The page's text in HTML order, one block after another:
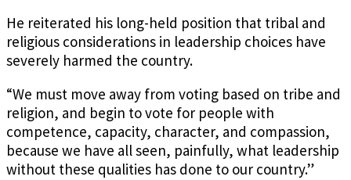
He reiterated his long-held position that tribal and
religious considerations in leadership choices have
severely harmed the country.
“We must move away from voting based on tribe and
religion, and begin to vote for people with
competence, capacity, character, and compassion,
because we have all seen, painfully, what leadership
without these qualities has done to our country.”